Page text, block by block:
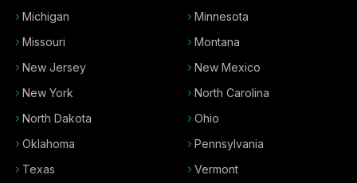
Michigan
Minnesota
Missouri
Montana
New Jersey
New Mexico
New York
North Carolina
North Dakota
Ohio
Oklahoma
Pennsylvania
Texas
Vermont